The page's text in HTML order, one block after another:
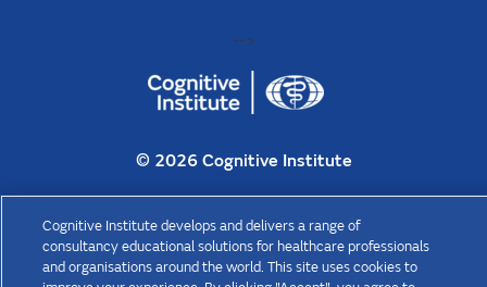
-->
© 2026 Cognitive Institute
Pty Ltd (“CCG”) ABN 47 070 825 188. CCG is a wholly owned
subsidiary of The Medical Protection Society Limited (“MPS”), a
company limited by guarantee registered in England with company
Cognitive Institute develops and delivers a range of
consultancy educational solutions for healthcare professionals
and organisations around the world. This site uses cookies to